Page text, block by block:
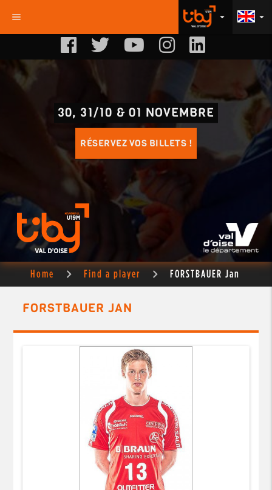
menu arrow_drop_down
arrow_drop_down
30, 31/10 & 01 NOVEMBRE
RÉSERVEZ VOS BILLETS !
Home Find a player FORSTBAUER Jan
FORSTBAUER JAN